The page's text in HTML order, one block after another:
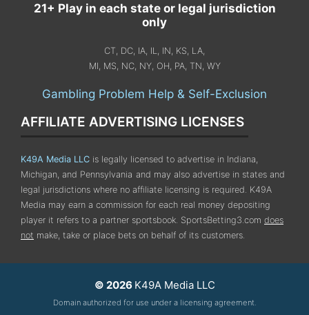
21+ Play in each state or legal jurisdiction
only
CT, DC, IA, IL, IN, KS, LA,
MI, MS, NC, NY, OH, PA, TN, WY
Gambling Problem Help & Self-Exclusion
AFFILIATE ADVERTISING LICENSES
K49A Media LLC is legally licensed to advertise in Indiana,
Michigan, and Pennsylvania and may also advertise in states and
legal jurisdictions where no affiliate licensing is required. K49A
Media may earn a commission for each real money depositing
player it refers to a partner sportsbook. SportsBetting3.com does
not make, take or place bets on behalf of its customers.
© 2026 K49A Media LLC
Domain authorized for use under a licensing agreement.